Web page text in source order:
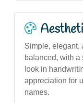
Simple, elegant,
balanced, with a
look in
appreciation for
names.